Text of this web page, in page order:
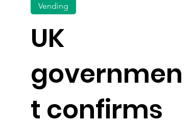
UK
governmen
t confirms
Vending